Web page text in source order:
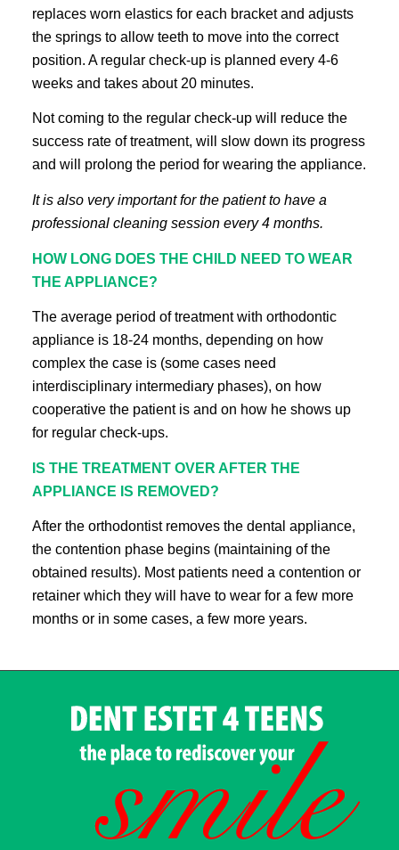
replaces worn elastics for each bracket and adjusts
the springs to allow teeth to move into the correct
position. A regular check-up is planned every 4-6
weeks and takes about 20 minutes.
Not coming to the regular check-up will reduce the
success rate of treatment, will slow down its progress
and will prolong the period for wearing the appliance.
It is also very important for the patient to have a
professional cleaning session every 4 months.
HOW LONG DOES THE CHILD NEED TO WEAR
THE APPLIANCE?
The average period of treatment with orthodontic
appliance is 18-24 months, depending on how
complex the case is (some cases need
interdisciplinary intermediary phases), on how
cooperative the patient is and on how he shows up
for regular check-ups.
IS THE TREATMENT OVER AFTER THE
APPLIANCE IS REMOVED?
After the orthodontist removes the dental appliance,
the contention phase begins (maintaining of the
obtained results). Most patients need a contention or
retainer which they will have to wear for a few more
months or in some cases, a few more years.